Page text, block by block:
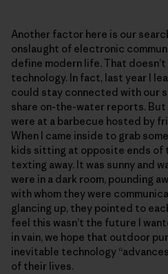
Another factor here is our
onslaught of electronic
define modern life. That doesn’t
technology. In fact, last year I
could stay connected with our
share on-the-water reports. But
were at a barbecue hosted by
When I came inside to grab
kids sitting at opposite ends of
texting away. It was sunny and
were in a dark room, pounding
with whom they were
glancing up, they pointed to
feel this wasn’t the future I
in vain, we hope that outdoor
inevitable technology
of their lives.